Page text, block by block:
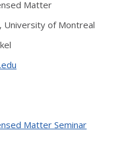
Matter
University of Montreal
Matter Seminar